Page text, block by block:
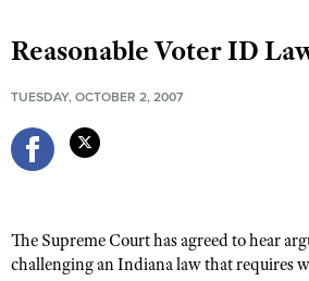
NRA Near You
Friends of NRA
Politics, Policy and Legislation
Reasonable Voter ID
TUESDAY, OCTOBER 2, 2007
The Supreme Court has agreed to hear
challenging an Indiana law that requires